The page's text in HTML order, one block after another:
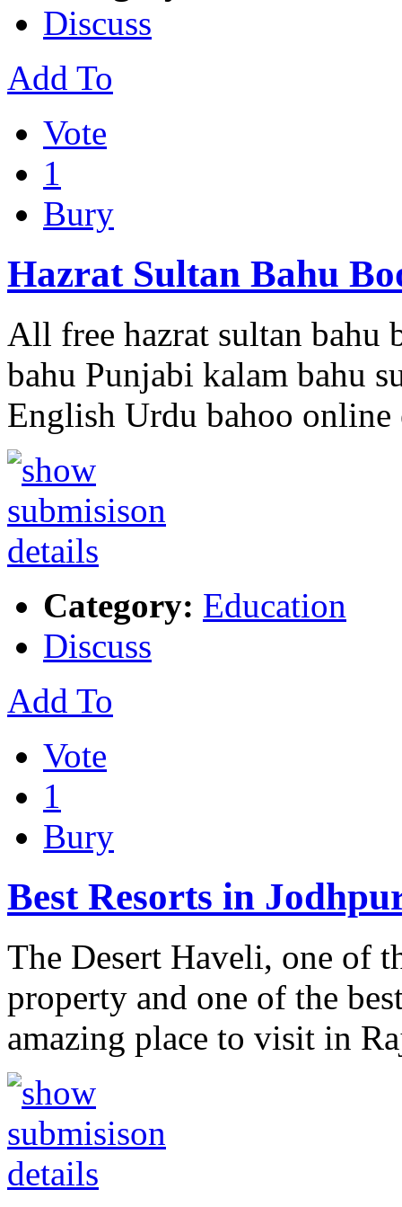
Discuss
Add To
Vote
1
Bury
Hazrat Sultan Bahu
All free hazrat sultan bahu
bahu Punjabi kalam bahu
English Urdu bahoo
Category: Education
Discuss
Add To
Vote
1
Bury
Best Resorts in
The Desert Haveli, one of
property and one of the
amazing place to visit in